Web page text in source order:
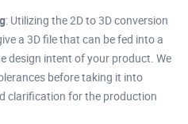
: Utilizing the 2D to 3D conversion
a 3D file that can be fed into a
design intent of your product. We
before taking it into
clarification for the production